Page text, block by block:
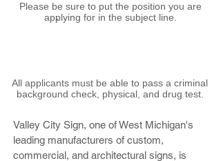
Please be sure to put the position you are
applying for in the subject line.
All applicants must be able to pass a criminal
background check, physical, and drug test.
Valley City Sign, one of West Michigan's
leading manufacturers of custom,
commercial, and architectural signs, is